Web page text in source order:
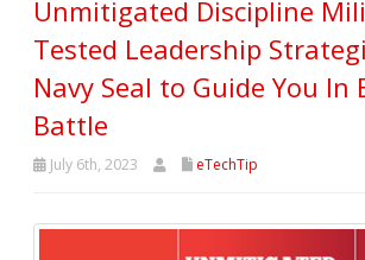
Unmitigated Discipline
Tested Leadership
Navy Seal to Guide You In
Battle
July 6th, 2023 eTechTip